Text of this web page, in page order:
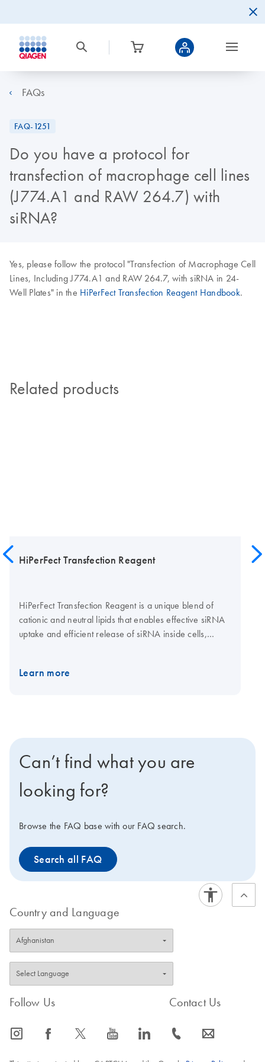
FAQs
FAQ-1251
Do you have a protocol for
transfection of macrophage cell lines
(J774.A1 and RAW 264.7) with
siRNA?
Yes, please follow the protocol "Transfection of Macrophage Cell
Lines, Including J774.A1 and RAW 264.7, with siRNA in 24-
Well Plates" in the HiPerFect Transfection Reagent Handbook.
Related products
HiPerFect Transfection Reagent
HiPerFect Transfection Reagent is a unique blend of
cationic and neutral lipids that enables effective siRNA
uptake and efficient release of siRNA inside cells,
Transfection Reagent is ideally suited to transfection of
Learn more
Can’t find what you are
looking for?
Browse the FAQ base with our FAQ search.
Search all FAQ
Country and Language
Follow Us
icon_0065_instagram-s icon_0064_facebook-s icon_0340_cc_gen_x-s icon_0077_youtube-s icon_0066_linkedin-s
Contact Us
icon_0072_phone-s icon_0063_envelope-s